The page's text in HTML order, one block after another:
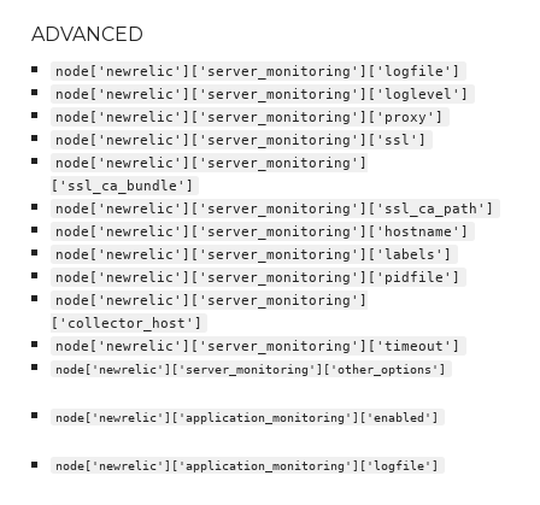
ADVANCED
node['newrelic']['server_monitoring']['logfile']
node['newrelic']['server_monitoring']['loglevel']
node['newrelic']['server_monitoring']['proxy']
node['newrelic']['server_monitoring']['ssl']
node['newrelic']['server_monitoring']
['ssl_ca_bundle']
node['newrelic']['server_monitoring']['ssl_ca_path']
node['newrelic']['server_monitoring']['hostname']
node['newrelic']['server_monitoring']['labels']
node['newrelic']['server_monitoring']['pidfile']
node['newrelic']['server_monitoring']
['collector_host']
node['newrelic']['server_monitoring']['timeout']
node['newrelic']['server_monitoring']['other_options']
node['newrelic']['application_monitoring']['enabled']
node['newrelic']['application_monitoring']['logfile']